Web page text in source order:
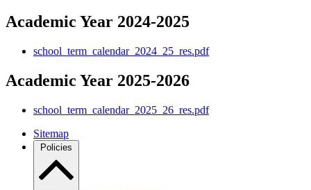
Academic Year 2024-2025
school_term_calendar_2024_25_res.pdf
Academic Year 2025-2026
school_term_calendar_2025_26_res.pdf
Sitemap
Policies